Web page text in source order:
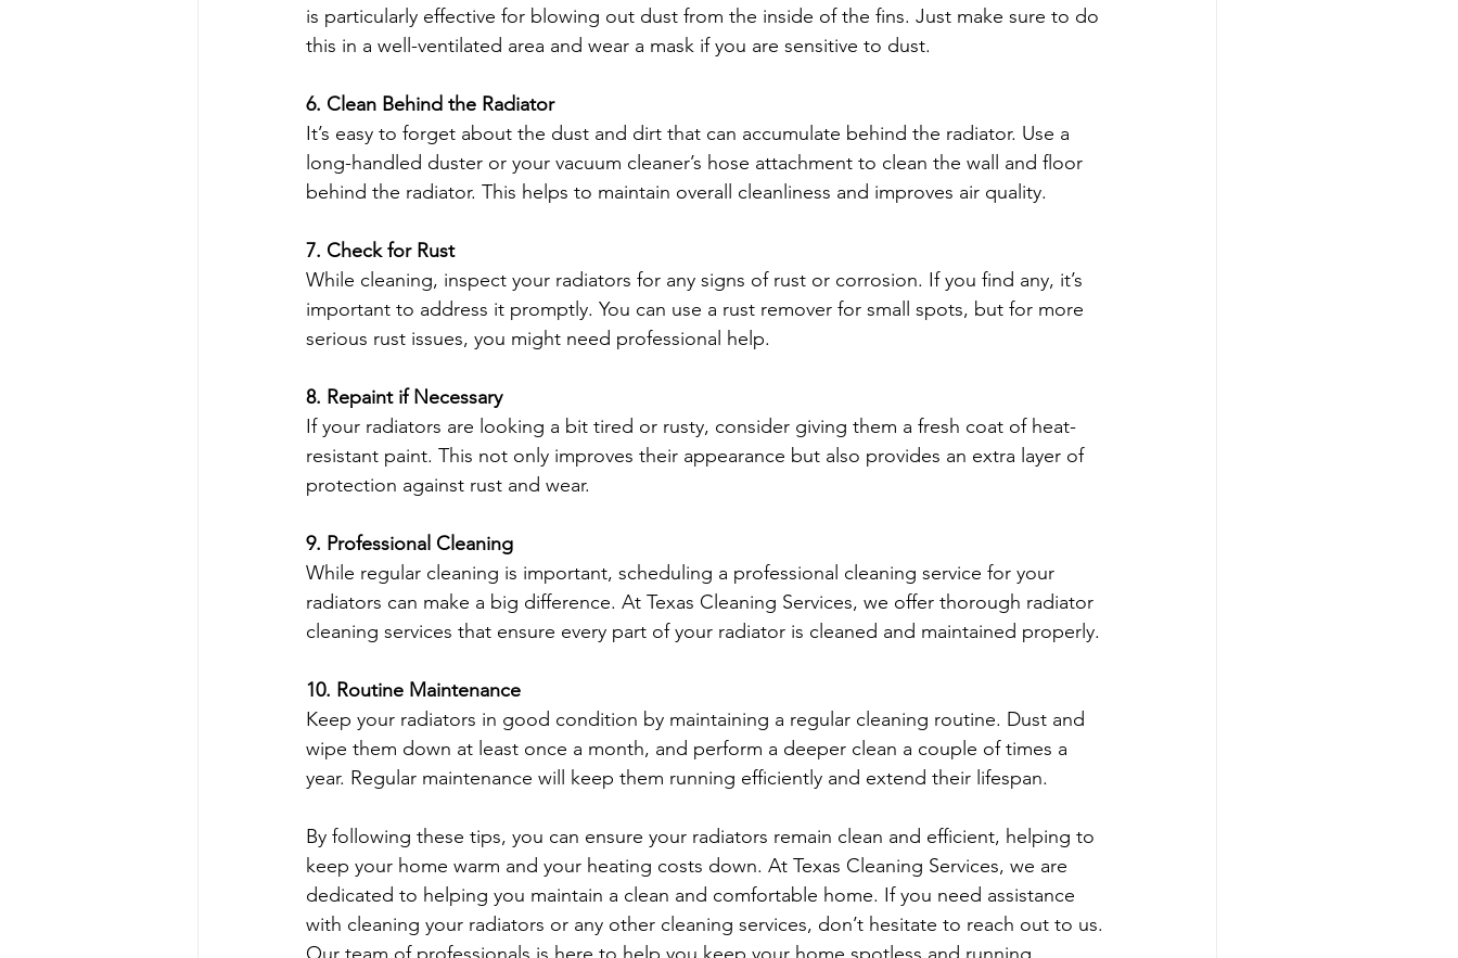
is particularly effective for blowing out dust from the inside of the fins. Just make sure to do
this in a well-ventilated area and wear a mask if you are sensitive to dust.
6. Clean Behind the Radiator
It’s easy to forget about the dust and dirt that can accumulate behind the radiator. Use a
long-handled duster or your vacuum cleaner’s hose attachment to clean the wall and floor
behind the radiator. This helps to maintain overall cleanliness and improves air quality.
7. Check for Rust
While cleaning, inspect your radiators for any signs of rust or corrosion. If you find any, it’s
important to address it promptly. You can use a rust remover for small spots, but for more
serious rust issues, you might need professional help.
8. Repaint if Necessary
If your radiators are looking a bit tired or rusty, consider giving them a fresh coat of heat-
resistant paint. This not only improves their appearance but also provides an extra layer of
protection against rust and wear.
9. Professional Cleaning
While regular cleaning is important, scheduling a professional cleaning service for your
radiators can make a big difference. At Texas Cleaning Services, we offer thorough radiator
cleaning services that ensure every part of your radiator is cleaned and maintained properly.
10. Routine Maintenance
Keep your radiators in good condition by maintaining a regular cleaning routine. Dust and
wipe them down at least once a month, and perform a deeper clean a couple of times a
year. Regular maintenance will keep them running efficiently and extend their lifespan.
By following these tips, you can ensure your radiators remain clean and efficient, helping to
keep your home warm and your heating costs down. At Texas Cleaning Services, we are
dedicated to helping you maintain a clean and comfortable home. If you need assistance
with cleaning your radiators or any other cleaning services, don’t hesitate to reach out to us.